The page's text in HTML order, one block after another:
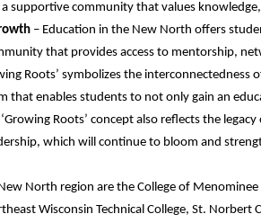
supportive community that values
– Education in the New North offers
that provides access to mentorship,
Roots’ symbolizes the
that enables students to not only gain an
‘Growing Roots’ concept also reflects the
which will continue to bloom and
North region are the College of Menominee
Wisconsin Technical College, St. Norbert